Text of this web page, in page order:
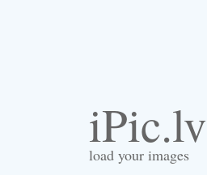
iPic.lv
load your images